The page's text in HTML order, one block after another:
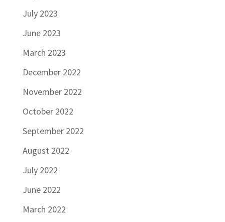
July 2023
June 2023
March 2023
December 2022
November 2022
October 2022
September 2022
August 2022
July 2022
June 2022
March 2022